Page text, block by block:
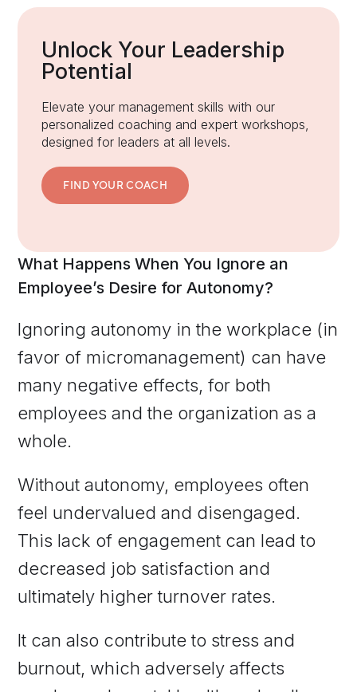
Unlock Your Leadership
Potential
Elevate your management skills with our
personalized coaching and expert workshops,
designed for leaders at all levels.
FIND YOUR COACH
What Happens When You Ignore an
Employee’s Desire for Autonomy?
Ignoring autonomy in the workplace (in
favor of micromanagement) can have
many negative effects, for both
employees and the organization as a
whole.
Without autonomy, employees often
feel undervalued and disengaged.
This lack of engagement can lead to
decreased job satisfaction and
ultimately higher turnover rates.
It can also contribute to stress and
burnout, which adversely affects